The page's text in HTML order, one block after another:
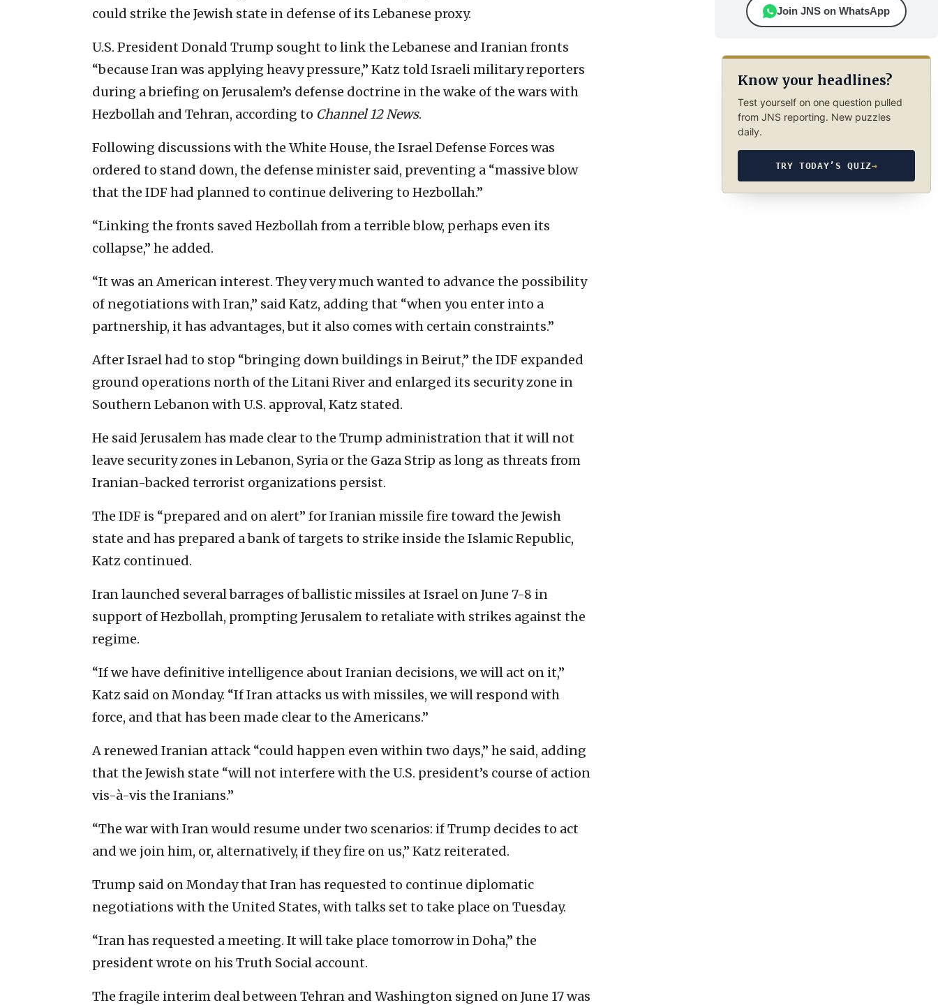
could strike the Jewish state in defense of its Lebanese proxy.
U.S. President Donald Trump sought to link the Lebanese and Iranian fronts
“because Iran was applying heavy pressure,” Katz told Israeli military reporters
during a briefing on Jerusalem’s defense doctrine in the wake of the wars with
Hezbollah and Tehran, according to Channel 12 News.
Following discussions with the White House, the Israel Defense Forces was
ordered to stand down, the defense minister said, preventing a “massive blow
that the IDF had planned to continue delivering to Hezbollah.”
“Linking the fronts saved Hezbollah from a terrible blow, perhaps even its
collapse,” he added.
“It was an American interest. They very much wanted to advance the possibility
of negotiations with Iran,” said Katz, adding that “when you enter into a
partnership, it has advantages, but it also comes with certain constraints.”
After Israel had to stop “bringing down buildings in Beirut,” the IDF expanded
ground operations north of the Litani River and enlarged its security zone in
Southern Lebanon with U.S. approval, Katz stated.
He said Jerusalem has made clear to the Trump administration that it will not
leave security zones in Lebanon, Syria or the Gaza Strip as long as threats from
Iranian-backed terrorist organizations persist.
The IDF is “prepared and on alert” for Iranian missile fire toward the Jewish
state and has prepared a bank of targets to strike inside the Islamic Republic,
Katz continued.
Iran launched several barrages of ballistic missiles at Israel on June 7-8 in
support of Hezbollah, prompting Jerusalem to retaliate with strikes against the
regime.
“If we have definitive intelligence about Iranian decisions, we will act on it,”
Katz said on Monday. “If Iran attacks us with missiles, we will respond with
force, and that has been made clear to the Americans.”
A renewed Iranian attack “could happen even within two days,” he said, adding
that the Jewish state “will not interfere with the U.S. president’s course of action
vis-à-vis the Iranians.”
“The war with Iran would resume under two scenarios: if Trump decides to act
and we join him, or, alternatively, if they fire on us,” Katz reiterated.
Trump said on Monday that Iran has requested to continue diplomatic
negotiations with the United States, with talks set to take place on Tuesday.
“Iran has requested a meeting. It will take place tomorrow in Doha,” the
president wrote on his Truth Social account.
The fragile interim deal between Tehran and Washington signed on June 17 was
Join JNS on WhatsApp
Know your headlines?
Test yourself on one question pulled
from JNS reporting. New puzzles
daily.
TRY TODAY’S QUIZ→